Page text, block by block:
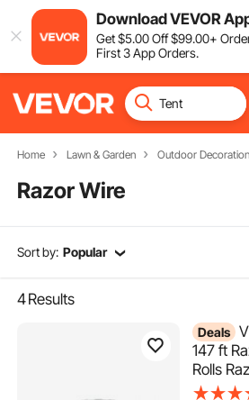
Download VEVOR
Get$5.00Off$99.00+
First 3 App Orders.
Home Lawn & Garden Outdoor Decoration
Razor Wire
Sort by: Popular
4Results
Deals VEVOR Razor Wires,
147 ft
Rolls
Razor